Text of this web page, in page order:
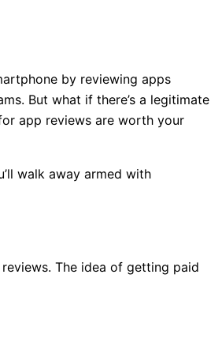
by reviewing apps
But what if there’s a legitimate
app reviews are worth your
walk away armed with
The idea of getting paid